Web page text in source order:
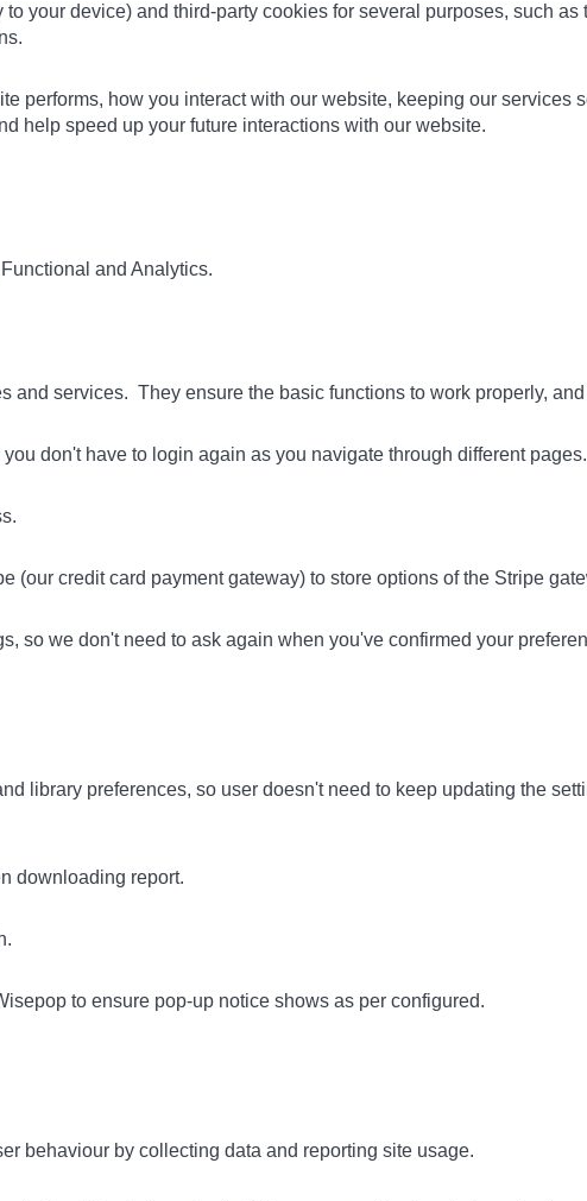
your device) and third-party cookies for several purposes, such
performs, how you interact with our website, keeping our services
help speed up your future interactions with our website.
and Analytics.
and services. They ensure the basic functions to work properly,
don't have to login again as you navigate through different pages.
(our credit card payment gateway) to store options of the Stripe
so we don't need to ask again when you've confirmed your
library preferences, so user doesn't need to keep updating the
downloading report.
to ensure pop-up notice shows as per configured.
behaviour by collecting data and reporting site usage.